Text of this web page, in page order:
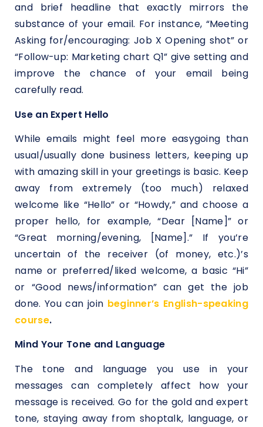
and brief headline that exactly mirrors the
substance of your email. For instance, “Meeting
Asking for/encouraging: Job X Opening shot” or
“Follow-up: Marketing chart Q1” give setting and
improve the chance of your email being
carefully read.
Use an Expert Hello
While emails might feel more easygoing than
usual/usually done business letters, keeping up
with amazing skill in your greetings is basic. Keep
away from extremely (too much) relaxed
welcome like “Hello” or “Howdy,” and choose a
proper hello, for example, “Dear [Name]” or
“Great morning/evening, [Name].” If you’re
uncertain of the receiver (of money, etc.)’s
name or preferred/liked welcome, a basic “Hi”
or “Good news/information” can get the job
done. You can join beginner’s English-speaking
course.
Mind Your Tone and Language
The tone and language you use in your
messages can completely affect how your
message is received. Go for the gold and expert
tone, staying away from shoptalk, language, or